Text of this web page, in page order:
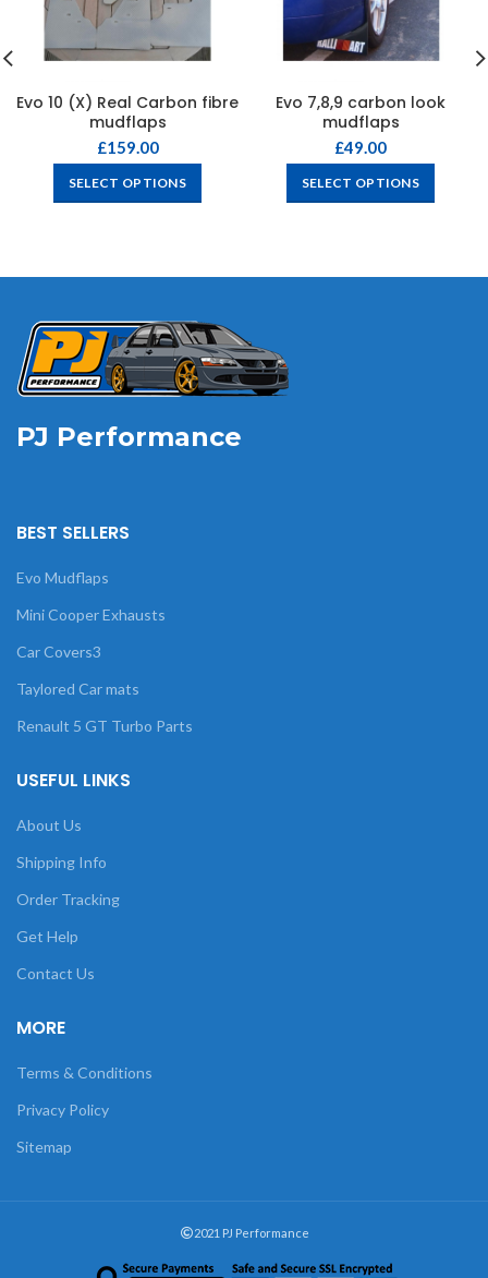
Evo 10 (X) Real Carbon fibre
mudflaps
£159.00
SELECT OPTIONS
Evo 7,8,9 carbon look
mudflaps
£49.00
SELECT OPTIONS
PJ Performance
BEST SELLERS
Evo Mudflaps
Mini Cooper Exhausts
Car Covers3
Taylored Car mats
Renault 5 GT Turbo Parts
USEFUL LINKS
About Us
Shipping Info
Order Tracking
Get Help
Contact Us
MORE
Terms & Conditions
Privacy Policy
Sitemap
2021 PJ Performance